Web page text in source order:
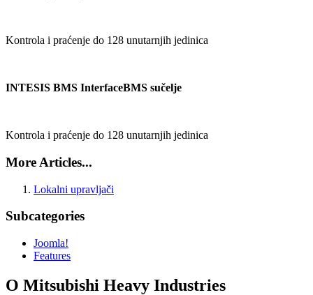
Kontrola i praćenje do 128 unutarnjih jedinica
INTESIS BMS InterfaceBMS sučelje
Kontrola i praćenje do 128 unutarnjih jedinica
More Articles...
Lokalni upravljači
Subcategories
Joomla!
Features
O Mitsubishi Heavy Industries